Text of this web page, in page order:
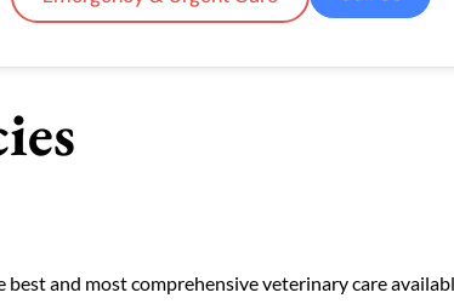
and most comprehensive veterinary care